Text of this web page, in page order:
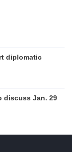
diplomatic
discuss Jan. 29